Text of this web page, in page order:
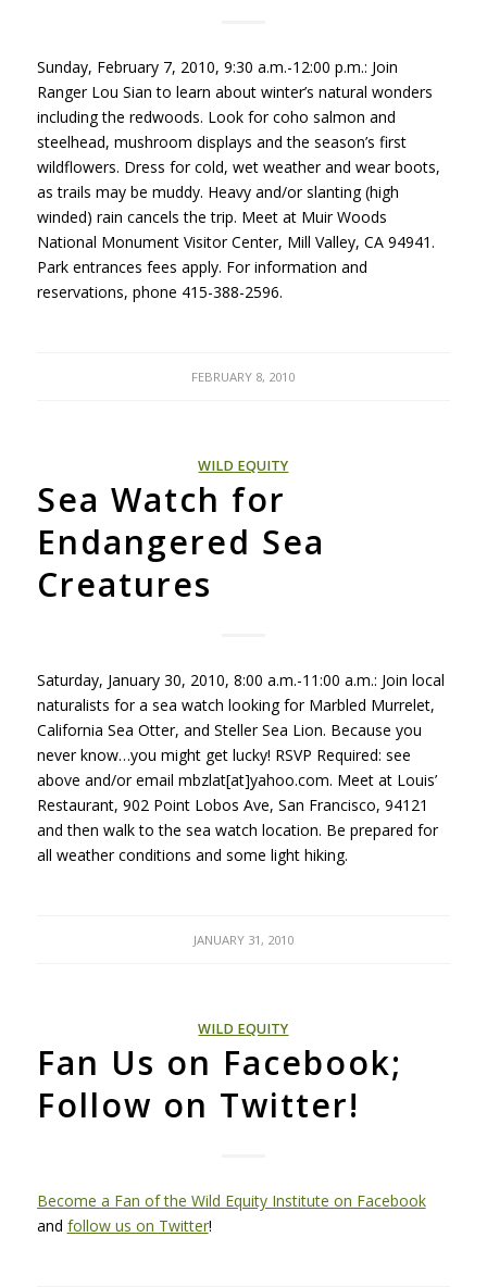
Sunday, February 7, 2010, 9:30 a.m.-12:00 p.m.: Join
Ranger Lou Sian to learn about winter’s natural wonders
including the redwoods. Look for coho salmon and
steelhead, mushroom displays and the season’s first
wildflowers. Dress for cold, wet weather and wear boots,
as trails may be muddy. Heavy and/or slanting (high
winded) rain cancels the trip. Meet at Muir Woods
National Monument Visitor Center, Mill Valley, CA 94941.
Park entrances fees apply. For information and
reservations, phone 415-388-2596.
FEBRUARY 8, 2010
WILD EQUITY
Sea Watch for
Endangered Sea
Creatures
Saturday, January 30, 2010, 8:00 a.m.-11:00 a.m.: Join local
naturalists for a sea watch looking for Marbled Murrelet,
California Sea Otter, and Steller Sea Lion. Because you
never know…you might get lucky! RSVP Required: see
above and/or email mbzlat[at]yahoo.com. Meet at Louis’
Restaurant, 902 Point Lobos Ave, San Francisco, 94121
and then walk to the sea watch location. Be prepared for
all weather conditions and some light hiking.
JANUARY 31, 2010
WILD EQUITY
Fan Us on Facebook;
Follow on Twitter!
Become a Fan of the Wild Equity Institute on Facebook
and follow us on Twitter!